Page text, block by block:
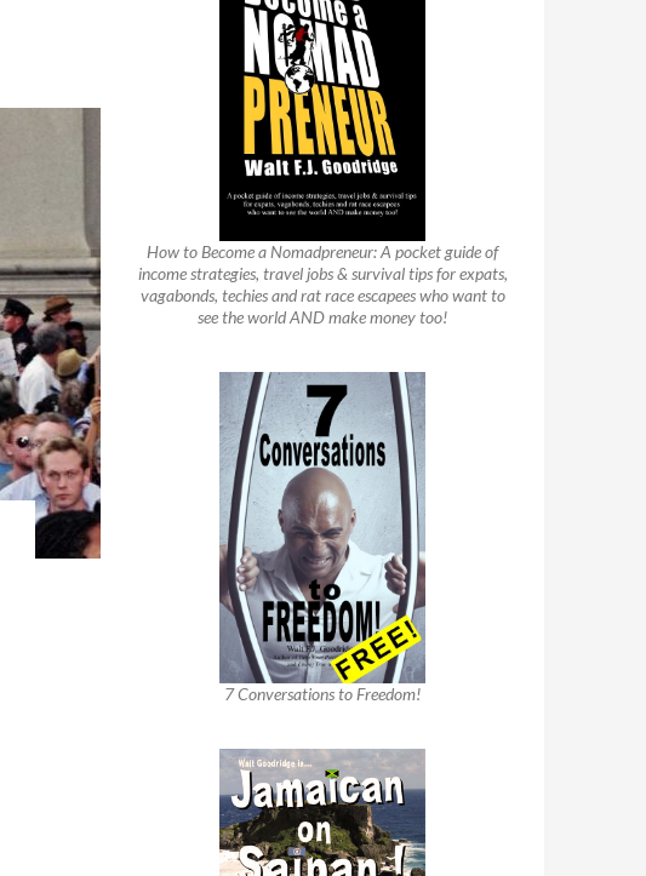
How to Become a Nomadpreneur: A pocket guide of
income strategies, travel jobs & survival tips for expats,
vagabonds, techies and rat race escapees who want to
see the world AND make money too!
7 Conversations to Freedom!